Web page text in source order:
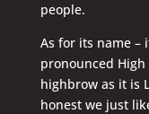
people.
As for its name –
pronounced
highbrow as it is
honest we just